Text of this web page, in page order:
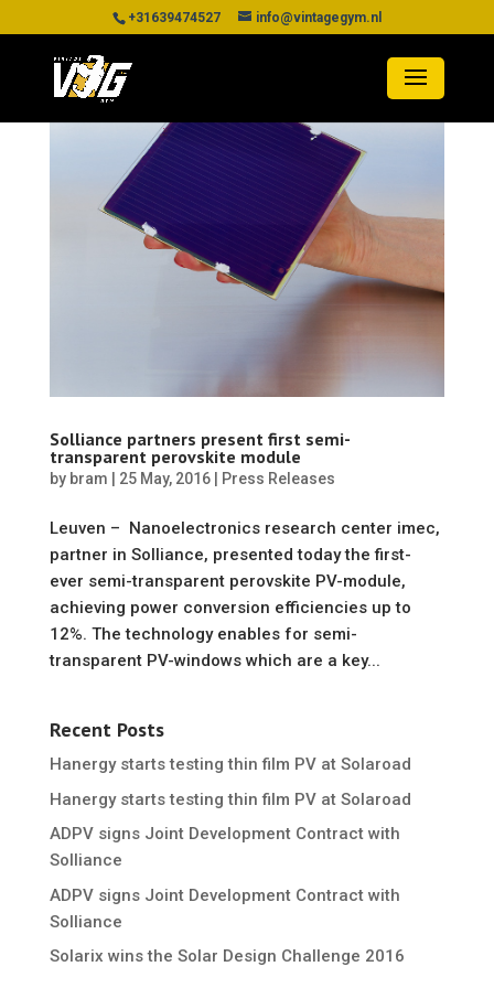
+31639474527 info@vintagegym.nl
Solliance partners present first semi-
transparent perovskite module
by bram 25 May, 2016| Press Releases
Leuven – Nanoelectronics research center imec,
partner in Solliance, presented today the first-
ever semi-transparent perovskite PV-module,
achieving power conversion efficiencies up to
12%. The technology enables for semi-
transparent PV-windows which are a key...
Recent Posts
Hanergy starts testing thin film PV at Solaroad
Hanergy starts testing thin film PV at Solaroad
ADPV signs Joint Development Contract with
Solliance
ADPV signs Joint Development Contract with
Solliance
Solarix wins the Solar Design Challenge 2016